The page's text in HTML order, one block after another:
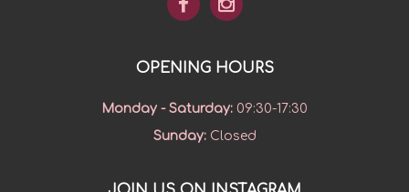
OPENING HOURS
Monday - Saturday: 09:30-17:30
Sunday:Closed